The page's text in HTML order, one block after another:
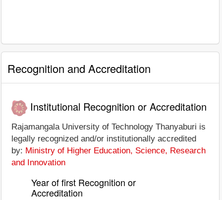
Recognition and Accreditation
Institutional Recognition or Accreditation
Rajamangala University of Technology Thanyaburi is
legally recognized and/or institutionally accredited
by: Ministry of Higher Education, Science, Research
and Innovation
Year of first Recognition or
Accreditation